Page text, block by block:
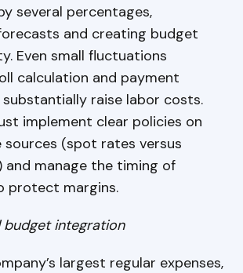
several percentages,
and creating budget
Even small fluctuations
calculation and payment
raise labor costs.
implement clear policies on
sources (spot rates versus
manage the timing of
protect margins.
budget integration
largest regular expenses,